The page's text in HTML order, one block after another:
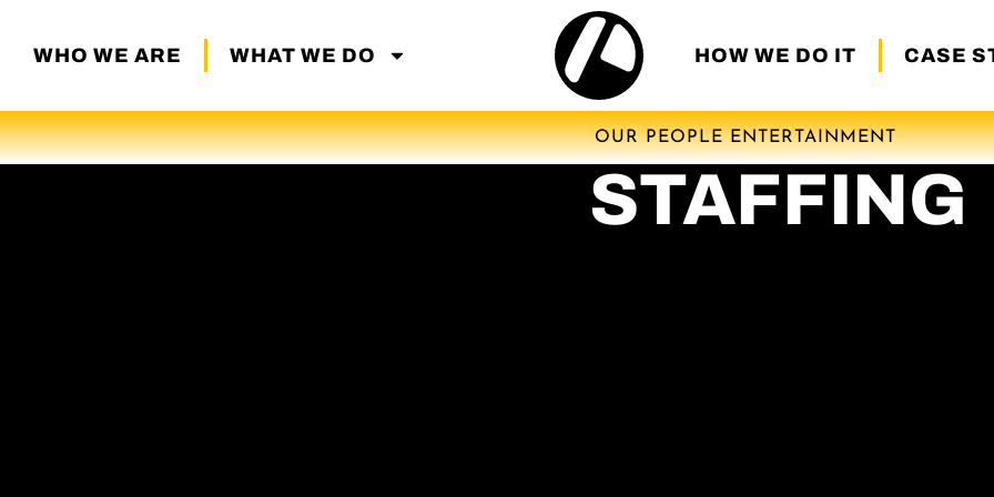
WHO WE ARE WHAT WE DO HOW WE DO IT CASE
OUR PEOPLE ENTERTAINMENT
STAFFING